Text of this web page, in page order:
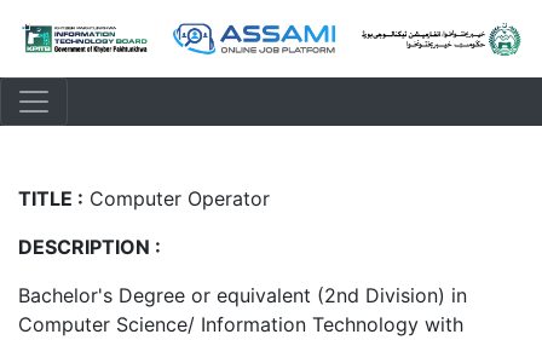
TITLE : Computer Operator
DESCRIPTION :
Bachelor's Degree or equivalent (2nd Division) in
Computer Science/ Information Technology with